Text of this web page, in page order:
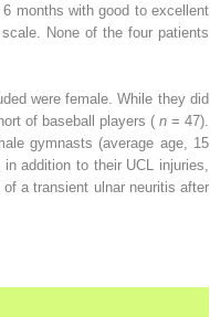
months with good to excellent
None of the four patients
were female. While they did
of baseball players ( n= 47).
gymnasts (average age, 15
addition to their UCL injuries,
a transient ulnar neuritis after